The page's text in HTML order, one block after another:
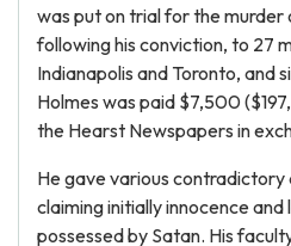
was put on trial for the
following his conviction, to 27
Indianapolis and Toronto, and
Holmes was paid $7,500
the Hearst Newspapers in
He gave various contradictory
claiming initially innocence
possessed by Satan. His